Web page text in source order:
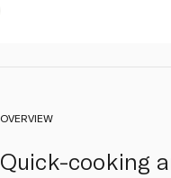
OVERVIEW
Quick-cooking